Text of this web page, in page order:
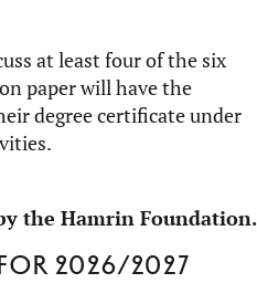
at least four of the six
paper will have the
degree certificate under
the Hamrin Foundation.
2026/2027